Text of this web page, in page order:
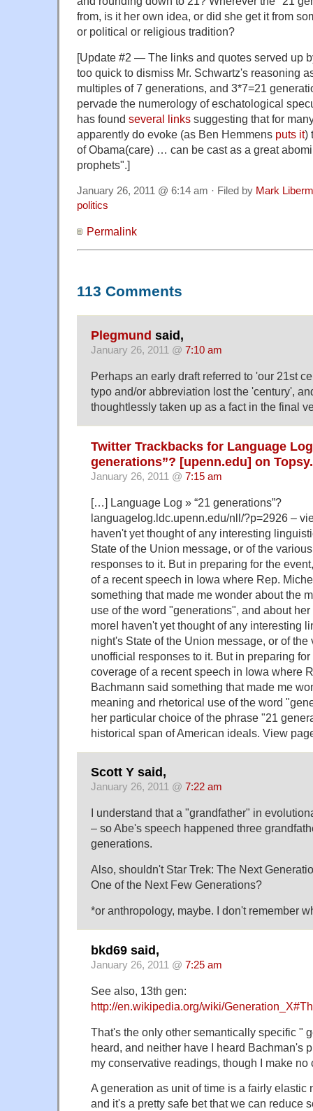
from, is it her own idea, or did she get it from
or political or religious tradition?
[Update #2 — The links and quotes served up
too quick to dismiss Mr. Schwartz's reasoning
multiples of 7 generations, and 3*7=21
pervade the numerology of eschatological
has found several links suggesting that for
apparently do evoke (as Ben Hemmens puts it)
of Obama(care) … can be cast as a great
prophets".]
January 26, 2011 @ 6:14 am · Filed by Mark
politics
Permalink
113 Comments
Plegmund said,
January 26, 2011 @ 7:10 am
Perhaps an early draft referred to 'our 21st
typo and/or abbreviation lost the 'century',
thoughtlessly taken up as a fact in the final
Twitter Trackbacks for Language
generations”? [upenn.edu] on
January 26, 2011 @ 7:15 am
[…] Language Log » “21 generations”?
languagelog.ldc.upenn.edu/nll/?p=2926 –
haven't yet thought of any interesting
State of the Union message, or of the
responses to it. But in preparing for the
of a recent speech in Iowa where Rep.
something that made me wonder about the
use of the word "generations", and about
moreI haven't yet thought of any interesting
night's State of the Union message, or of
unofficial responses to it. But in preparing
coverage of a recent speech in Iowa where
Bachmann said something that made me
meaning and rhetorical use of the word
her particular choice of the phrase "21
historical span of American ideals. View
Scott Y said,
January 26, 2011 @ 7:22 am
I understand that a "grandfather" in
– so Abe's speech happened three
generations.
Also, shouldn't Star Trek: The Next
One of the Next Few Generations?
*or anthropology, maybe. I don't remember
bkd69 said,
January 26, 2011 @ 7:25 am
See also, 13th gen:
http://en.wikipedia.org/wiki/
That's the only other semantically specific "
heard, and neither have I heard Bachman's
my conservative readings, though I make
A generation as unit of time is a fairly elastic
and it's a pretty safe bet that we can reduce